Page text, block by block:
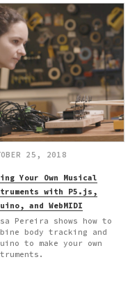
25, 2018
Your Own Musical
with P5.js,
and WebMIDI
Pereira shows how to
body tracking and
to make your own